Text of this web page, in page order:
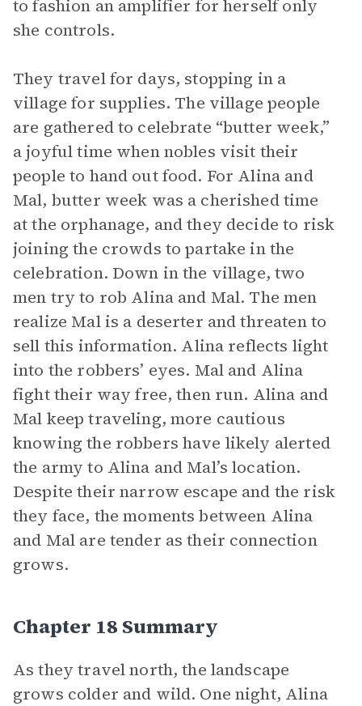
to fashion an amplifier for herself only
she controls.
They travel for days, stopping in a
village for supplies. The village people
are gathered to celebrate “butter week,”
a joyful time when nobles visit their
people to hand out food. For Alina and
Mal, butter week was a cherished time
at the orphanage, and they decide to risk
joining the crowds to partake in the
celebration. Down in the village, two
men try to rob Alina and Mal. The men
realize Mal is a deserter and threaten to
sell this information. Alina reflects light
into the robbers’ eyes. Mal and Alina
fight their way free, then run. Alina and
Mal keep traveling, more cautious
knowing the robbers have likely alerted
the army to Alina and Mal’s location.
Despite their narrow escape and the risk
they face, the moments between Alina
and Mal are tender as their connection
grows.
Chapter 18 Summary
As they travel north, the landscape
grows colder and wild. One night, Alina